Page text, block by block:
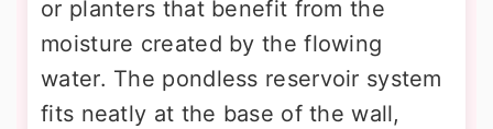
or planters that benefit from the
moisture created by the flowing
water. The pondless reservoir system
fits neatly at the base of the wall,